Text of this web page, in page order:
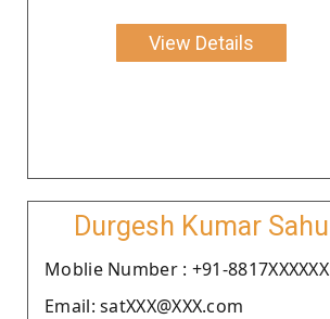
View Details
Durgesh Kumar Sahu
Moblie Number : +91-8817XXXXXX
Email: satXXX@XXX.com